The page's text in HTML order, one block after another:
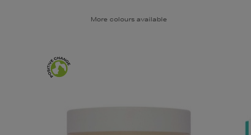
More colours available